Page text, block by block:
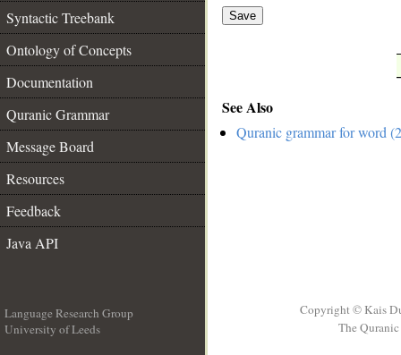
Syntactic Treebank
Ontology of Concepts
Documentation
Quranic Grammar
Message Board
Resources
Feedback
Java API
Save
See Also
Quranic grammar for word
Language Research Group
University of Leeds
Copyright © Kais
The